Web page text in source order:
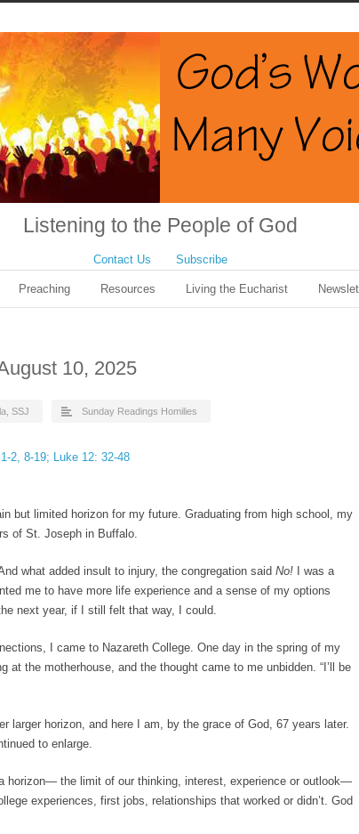
Listening to the People of God
Contact Us Subscribe
Preaching Resources Living the Eucharist
10, 2025
SSJ Sunday Readings Homilies
2, 8-19; Luke 12: 32-48
but limited horizon for my future. Graduating from high school, my
of St. Joseph in Buffalo.
what added insult to injury, the congregation said No! I was a
me to have more life experience and a sense of my options
next year, if I still felt that way, I could.
I came to Nazareth College. One day in the spring of my
at the motherhouse, and the thought came to me unbidden. “I’ll be
larger horizon, and here I am, by the grace of God, 67 years later.
to enlarge.
horizon— the limit of our thinking, interest, experience or outlook—
experiences, first jobs, relationships that worked or didn’t. God